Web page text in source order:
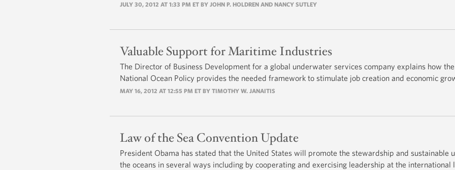
JULY 30, 2012 AT 1:33 PM ET BY JOHN P. HOLDREN AND NANCY SUTLEY
Valuable Support for Maritime Industries
The Director of Business Development for a global underwater services company explains how the
National Ocean Policy provides the needed framework to stimulate job creation and economic
MAY 16, 2012 AT 12:55 PM ET BY TIMOTHY W. JANAITIS
Law of the Sea Convention Update
President Obama has stated that the United States will promote the stewardship and sustainable
the oceans in several ways including by cooperating and exercising leadership at the international